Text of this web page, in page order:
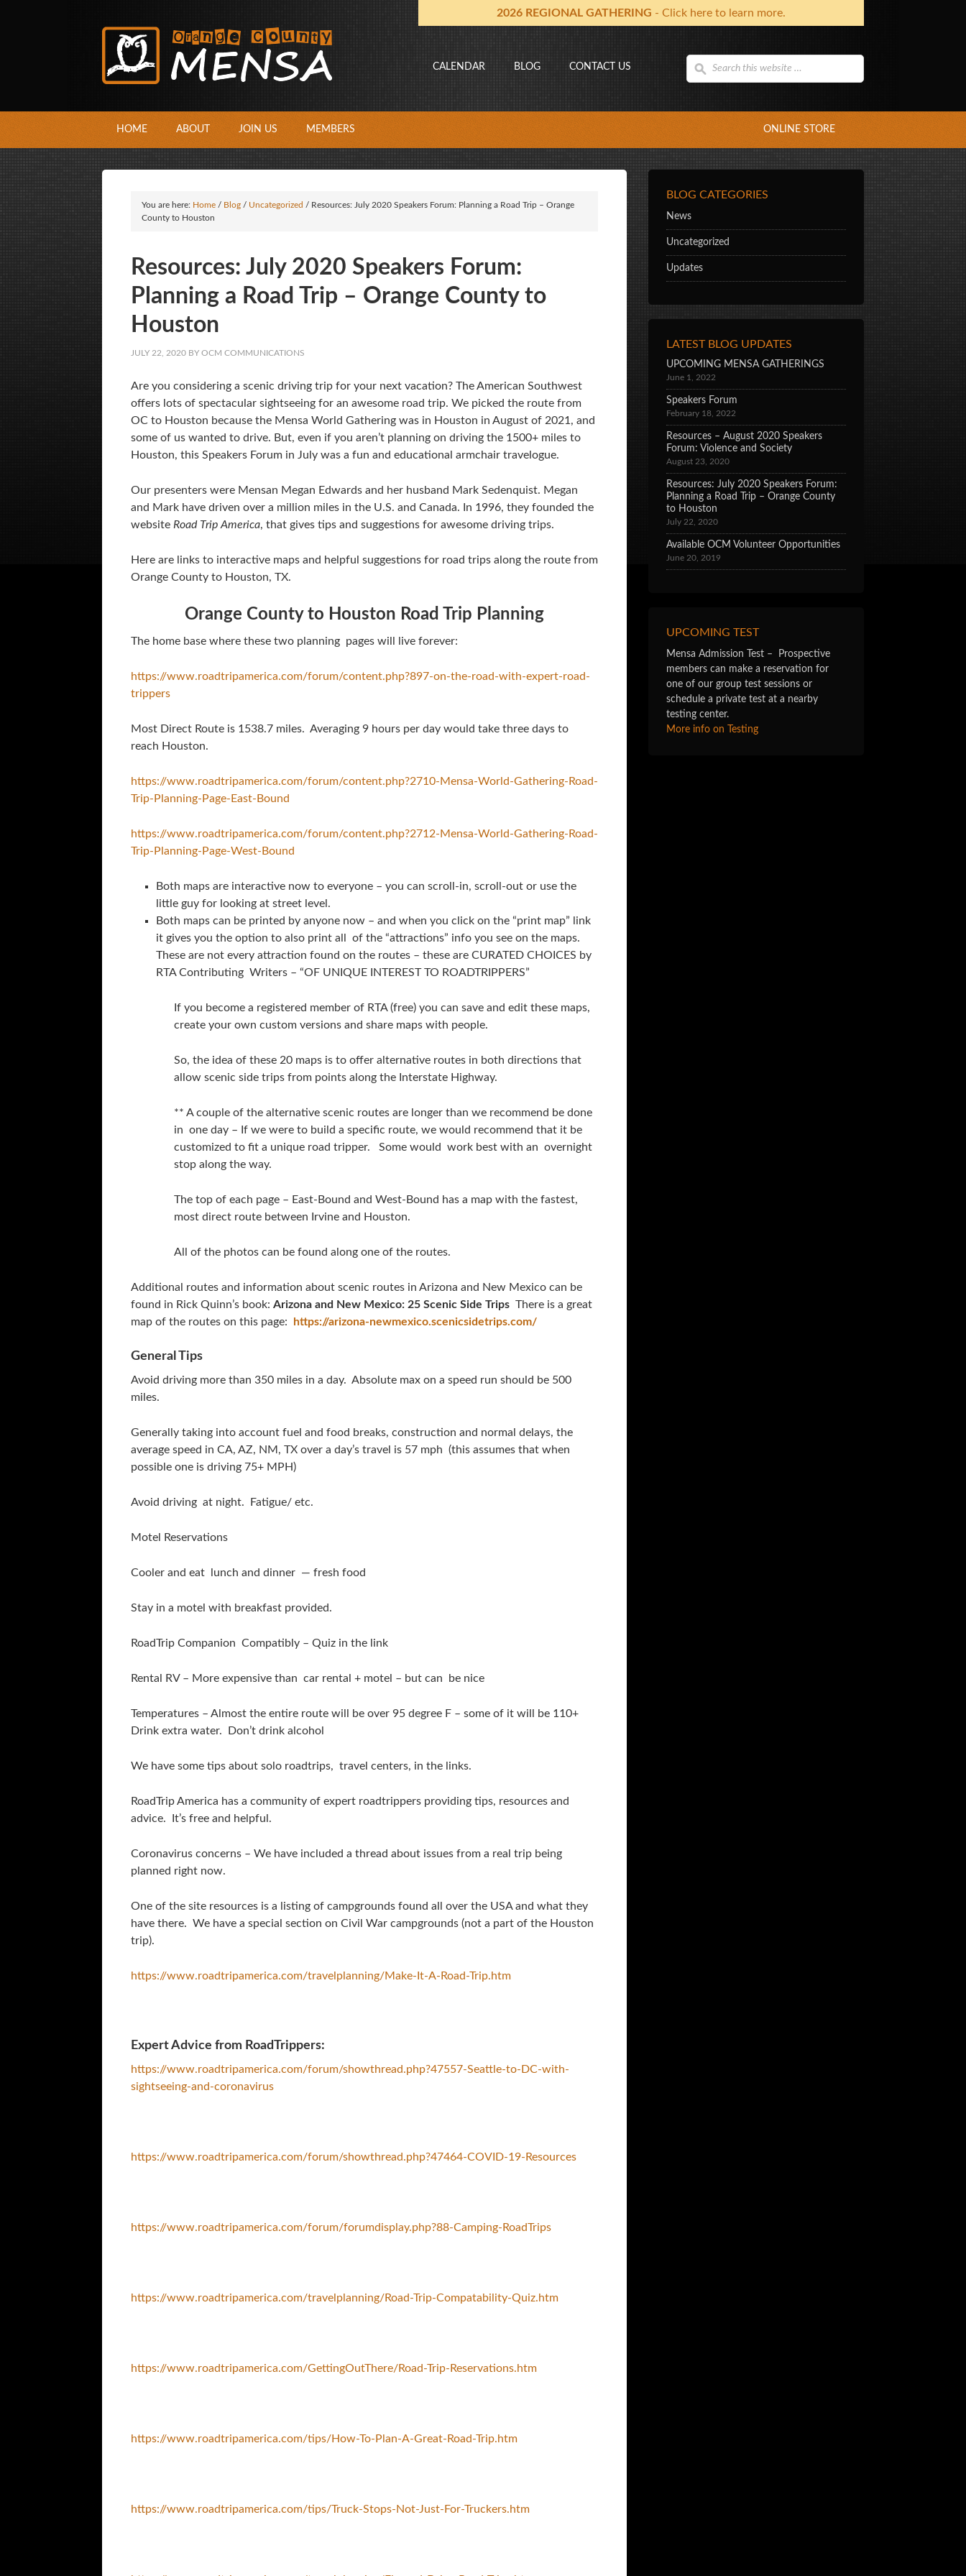
2026 REGIONAL GATHERING - Click here to learn more.
CALENDAR BLOG CONTACT US
HOME ABOUT JOIN US MEMBERS ONLINE STORE
You are here: Home / Blog / Uncategorized / Resources: July 2020 Speakers Forum: Planning a Road Trip – Orange
County to Houston
Resources: July 2020 Speakers Forum:
Planning a Road Trip – Orange County to
Houston
JULY 22, 2020 BY OCM COMMUNICATIONS
Are you considering a scenic driving trip for your next vacation? The American Southwest
offers lots of spectacular sightseeing for an awesome road trip. We picked the route from
OC to Houston because the Mensa World Gathering was in Houston in August of 2021, and
some of us wanted to drive. But, even if you aren’t planning on driving the 1500+ miles to
Houston, this Speakers Forum in July was a fun and educational armchair travelogue.
Our presenters were Mensan Megan Edwards and her husband Mark Sedenquist. Megan
and Mark have driven over a million miles in the U.S. and Canada. In 1996, they founded the
website Road Trip America, that gives tips and suggestions for awesome driving trips.
Here are links to interactive maps and helpful suggestions for road trips along the route from
Orange County to Houston, TX.
Orange County to Houston Road Trip Planning
The home base where these two planning pages will live forever:
https://www.roadtripamerica.com/forum/content.php?897-on-the-road-with-expert-road-
trippers
Most Direct Route is 1538.7 miles. Averaging 9 hours per day would take three days to
reach Houston.
https://www.roadtripamerica.com/forum/content.php?2710-Mensa-World-Gathering-Road-
Trip-Planning-Page-East-Bound
https://www.roadtripamerica.com/forum/content.php?2712-Mensa-World-Gathering-Road-
Trip-Planning-Page-West-Bound
Both maps are interactive now to everyone – you can scroll-in, scroll-out or use the
little guy for looking at street level.
Both maps can be printed by anyone now – and when you click on the “print map” link
it gives you the option to also print all of the “attractions” info you see on the maps.
These are not every attraction found on the routes – these are CURATED CHOICES by
RTA Contributing Writers – “OF UNIQUE INTEREST TO ROADTRIPPERS”
If you become a registered member of RTA (free) you can save and edit these maps,
create your own custom versions and share maps with people.
So, the idea of these 20 maps is to offer alternative routes in both directions that
allow scenic side trips from points along the Interstate Highway.
** A couple of the alternative scenic routes are longer than we recommend be done
in one day – If we were to build a specific route, we would recommend that it be
customized to fit a unique road tripper. Some would work best with an overnight
stop along the way.
The top of each page – East-Bound and West-Bound has a map with the fastest,
most direct route between Irvine and Houston.
All of the photos can be found along one of the routes.
Additional routes and information about scenic routes in Arizona and New Mexico can be
found in Rick Quinn’s book: Arizona and New Mexico: 25 Scenic Side Trips There is a great
map of the routes on this page:
https://arizona-newmexico.scenicsidetrips.com/
General Tips
Avoid driving more than 350 miles in a day. Absolute max on a speed run should be 500
miles.
Generally taking into account fuel and food breaks, construction and normal delays, the
average speed in CA, AZ, NM, TX over a day’s travel is 57 mph (this assumes that when
possible one is driving 75+ MPH)
Avoid driving at night. Fatigue/ etc.
Motel Reservations
Cooler and eat lunch and dinner — fresh food
Stay in a motel with breakfast provided.
RoadTrip Companion Compatibly – Quiz in the link
Rental RV – More expensive than car rental + motel – but can be nice
Temperatures – Almost the entire route will be over 95 degree F – some of it will be 110+
Drink extra water. Don’t drink alcohol
We have some tips about solo roadtrips, travel centers, in the links.
RoadTrip America has a community of expert roadtrippers providing tips, resources and
advice. It’s free and helpful.
Coronavirus concerns – We have included a thread about issues from a real trip being
planned right now.
One of the site resources is a listing of campgrounds found all over the USA and what they
have there. We have a special section on Civil War campgrounds (not a part of the Houston
trip).
https://www.roadtripamerica.com/travelplanning/Make-It-A-Road-Trip.htm
Expert Advice from RoadTrippers:
https://www.roadtripamerica.com/forum/showthread.php?47557-Seattle-to-DC-with-
sightseeing-and-coronavirus
https://www.roadtripamerica.com/forum/showthread.php?47464-COVID-19-Resources
https://www.roadtripamerica.com/forum/forumdisplay.php?88-Camping-RoadTrips
https://www.roadtripamerica.com/travelplanning/Road-Trip-Compatability-Quiz.htm
https://www.roadtripamerica.com/GettingOutThere/Road-Trip-Reservations.htm
https://www.roadtripamerica.com/tips/How-To-Plan-A-Great-Road-Trip.htm
https://www.roadtripamerica.com/tips/Truck-Stops-Not-Just-For-Truckers.htm
BLOG CATEGORIES
News
Uncategorized
Updates
LATEST BLOG UPDATES
UPCOMING MENSA GATHERINGS
June 1, 2022
Speakers Forum
February 18, 2022
Resources – August 2020 Speakers
Forum: Violence and Society
August 23, 2020
Resources: July 2020 Speakers Forum:
Planning a Road Trip – Orange County
to Houston
July 22, 2020
Available OCM Volunteer Opportunities
June 20, 2019
UPCOMING TEST
Mensa Admission Test – Prospective
members can make a reservation for
one of our group test sessions or
schedule a private test at a nearby
testing center.
More info on Testing